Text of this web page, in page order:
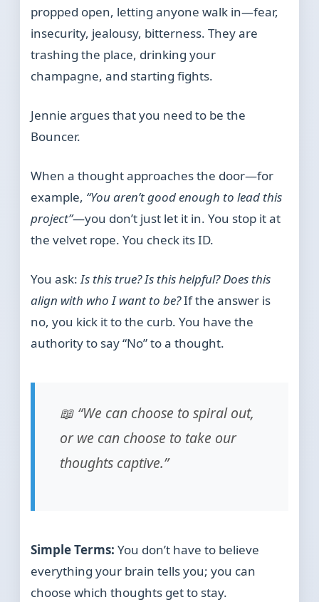
propped open, letting anyone walk in—fear,
insecurity, jealousy, bitterness. They are
trashing the place, drinking your
champagne, and starting fights.
Jennie argues that you need to be the
Bouncer.
When a thought approaches the door—for
example, “You aren’t good enough to lead this
project”—you don’t just let it in. You stop it at
the velvet rope. You check its ID.
You ask:Is this true? Is this helpful? Does this
align with who I want to be?If the answer is
no, you kick it to the curb. You have the
authority to say “No” to a thought.
📖 “We can choose to spiral out,
or we can choose to take our
thoughts captive.”
Simple Terms: You don’t have to believe
everything your brain tells you; you can
choose which thoughts get to stay.